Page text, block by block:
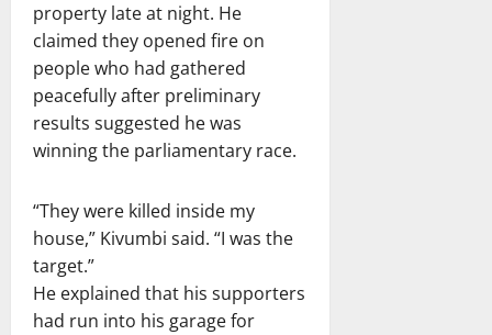
property late at night. He
claimed they opened fire on
people who had gathered
peacefully after preliminary
results suggested he was
winning the parliamentary race.
“They were killed inside my
house,” Kivumbi said. “I was the
target.”
He explained that his supporters
had run into his garage for